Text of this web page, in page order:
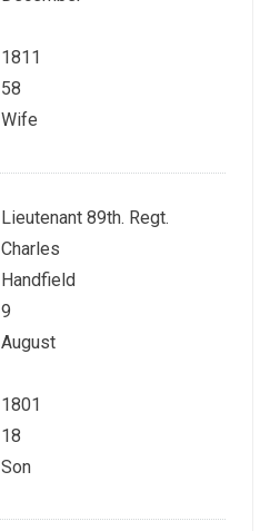
1811
58
Wife
Lieutenant 89th. Regt.
Charles
Handfield
9
August
1801
18
Son